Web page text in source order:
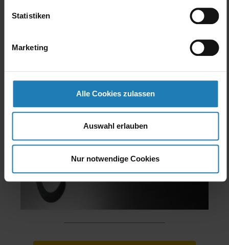
Statistiken
Marketing
Alle Cookies zulassen
Auswahl erlauben
Nur notwendige Cookies
(optionally also on the oven front), reducing
increasing the burner “on” time. All in all: a
textbook example of the MIWE ideal e⁺.